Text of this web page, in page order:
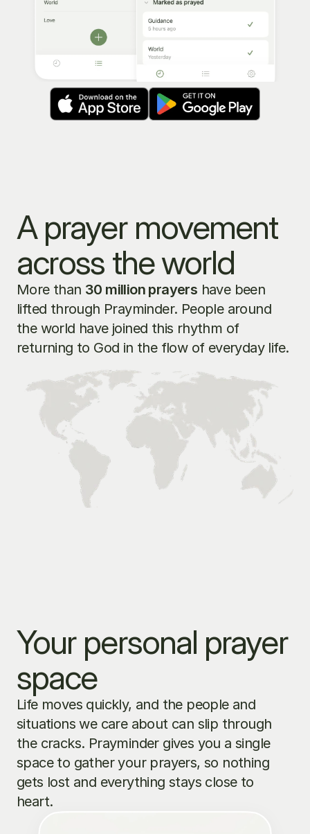
A prayer movement
across the world
More than 30 million prayers have been
lifted through Prayminder. People around
the world have joined this rhythm of
returning to God in the flow of everyday life.
Your personal prayer
space
Life moves quickly, and the people and
situations we care about can slip through
the cracks. Prayminder gives you a single
space to gather your prayers, so nothing
gets lost and everything stays close to
heart.